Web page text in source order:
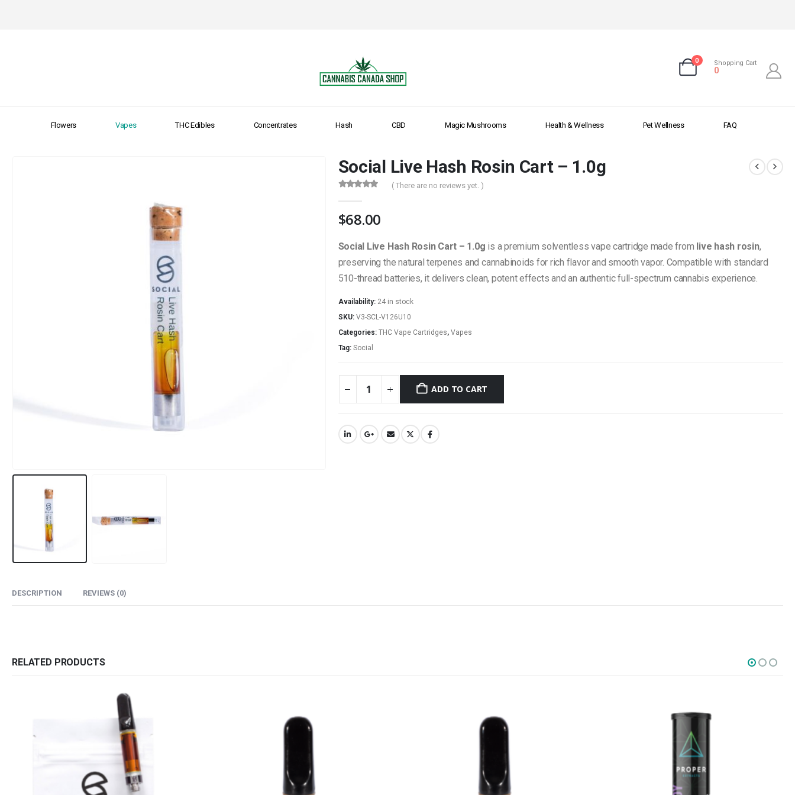
0 Shopping Cart
0
Flowers Vapes THC Edibles Concentrates Hash CBD Magic Mushrooms Health & Wellness Pet Wellness FAQ
Social Live Hash Rosin Cart – 1.0g
( There are no reviews yet. )
$68.00
Social Live Hash Rosin Cart – 1.0g is a premium solventless vape cartridge made from live hash rosin,
preserving the natural terpenes and cannabinoids for rich flavor and smooth vapor. Compatible with standard
510-thread batteries, it delivers clean, potent effects and an authentic full-spectrum cannabis experience.
Availability: 24 in stock
SKU: V3-SCL-V126U10
Categories: THC Vape Cartridges, Vapes
Tag: Social
ADD TO CART
DESCRIPTION REVIEWS (0)
RELATED PRODUCTS
Office Hours are 9AM – 5PM Monday to Friday PST. We
are closed on weekends and holidays.